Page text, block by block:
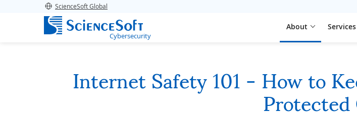
ScienceSoft Global
Cybersecurity
About Services
Internet Safety 101 - How to